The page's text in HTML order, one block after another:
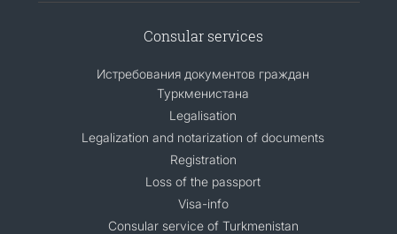
Consular services
Истребования документов граждан
Туркменистана
Legalisation
Legalization and notarization of documents
Registration
Loss of the passport
Visa-info
Consular service of Turkmenistan